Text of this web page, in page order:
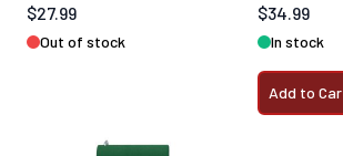
$27.99
Out of stock
$34.99
In stock
Add to